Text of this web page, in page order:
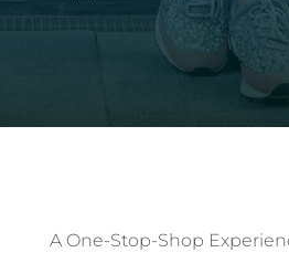
A One-Stop-Shop